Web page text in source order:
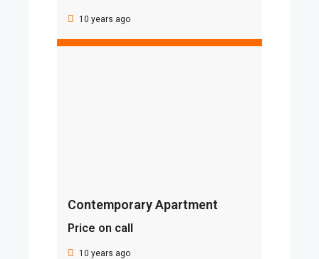
10 years ago
Contemporary Apartment
Price on call
10 years ago